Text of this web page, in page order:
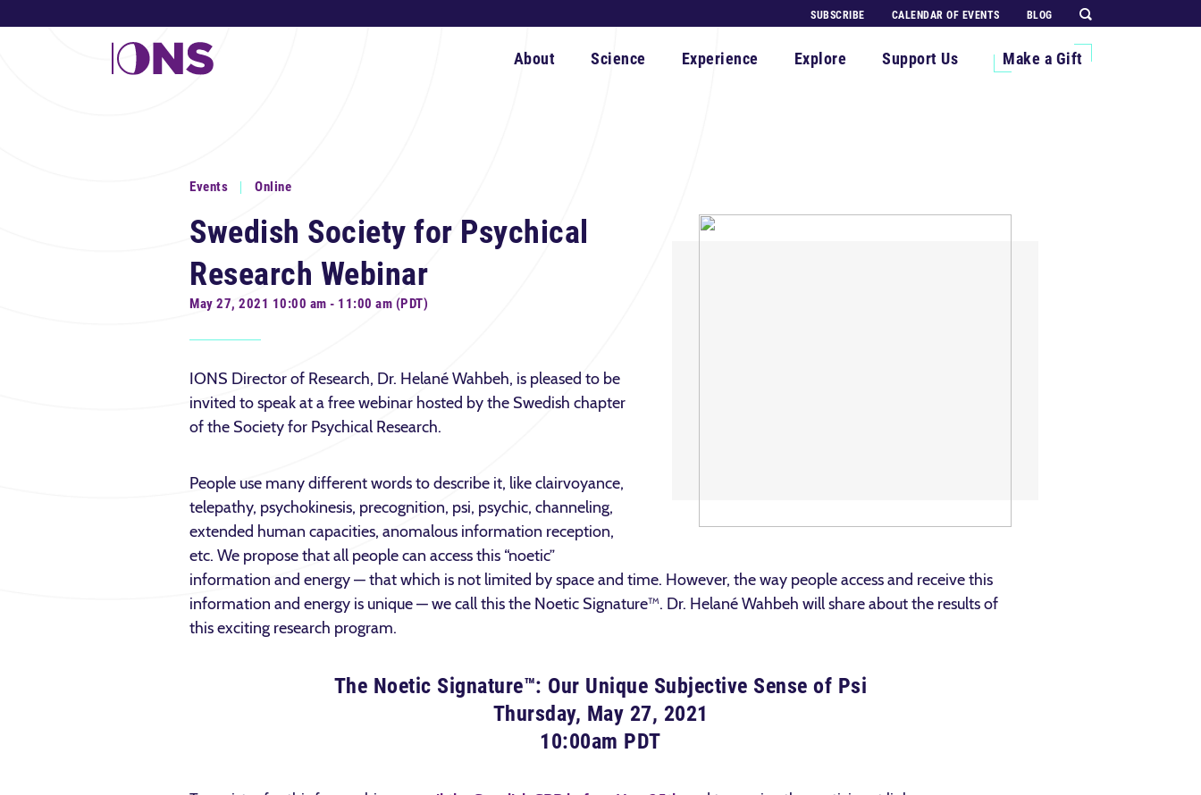
SUBSCRIBE CALENDAR OF EVENTS BLOG
About Science Experience Explore Support Us Make a Gift
Events Online
Swedish Society for Psychical
Research Webinar
May 27, 2021 10:00 am - 11:00 am (PDT)
IONS Director of Research, Dr. Helané Wahbeh, is pleased to be
invited to speak at a free webinar hosted by the Swedish chapter
of the Society for Psychical Research.
People use many different words to describe it, like clairvoyance,
telepathy, psychokinesis, precognition, psi, psychic, channeling,
extended human capacities, anomalous information reception,
etc. We propose that all people can access this “noetic”
information and energy — that which is not limited by space and time. However, the way people access and receive this
information and energy is unique — we call this the Noetic Signature™. Dr. Helané Wahbeh will share about the results of
this exciting research program.
The Noetic Signature™: Our Unique Subjective Sense of Psi
Thursday, May 27, 2021
10:00am PDT